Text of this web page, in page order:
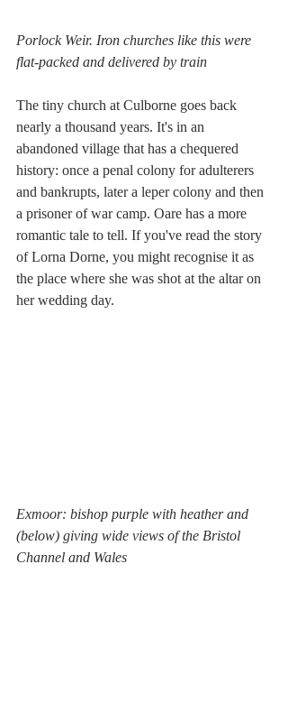
Porlock Weir. Iron churches like this were
flat-packed and delivered by train
The tiny church at Culborne goes back
nearly a thousand years. It's in an
abandoned village that has a chequered
history: once a penal colony for adulterers
and bankrupts, later a leper colony and then
a prisoner of war camp. Oare has a more
romantic tale to tell. If you've read the story
of Lorna Dorne, you might recognise it as
the place where she was shot at the altar on
her wedding day.
Exmoor: bishop purple with heather and
(below) giving wide views of the Bristol
Channel and Wales